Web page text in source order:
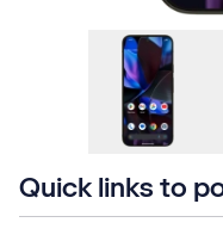
Quick links to